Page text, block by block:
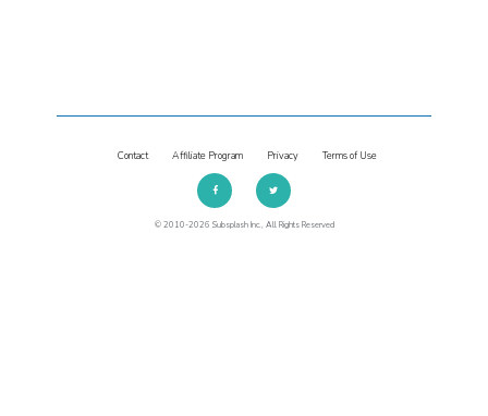
Contact Affiliate Program Privacy Terms of Use
© 2010-2026 Subsplash Inc., All Rights Reserved